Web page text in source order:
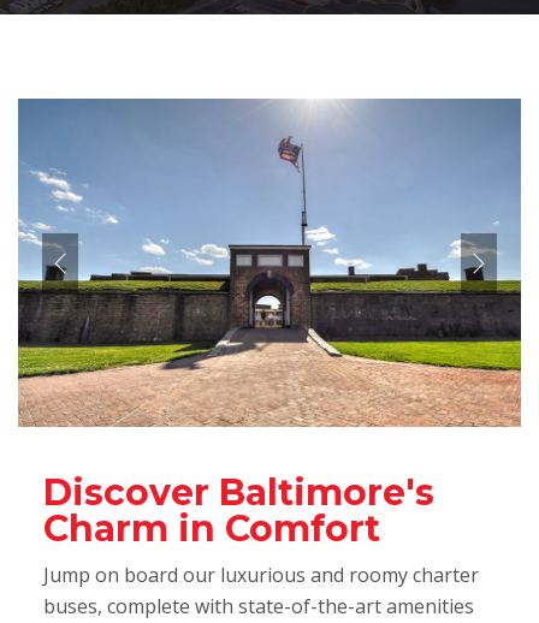
Discover Baltimore's
Charm in Comfort
Jump on board our luxurious and roomy charter
buses, complete with state-of-the-art amenities